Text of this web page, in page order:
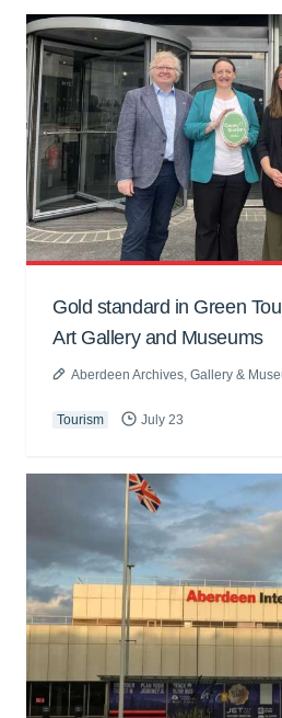
Gold standard in Green
Art Gallery and Museums
Aberdeen Archives, Gallery &
Tourism July 23